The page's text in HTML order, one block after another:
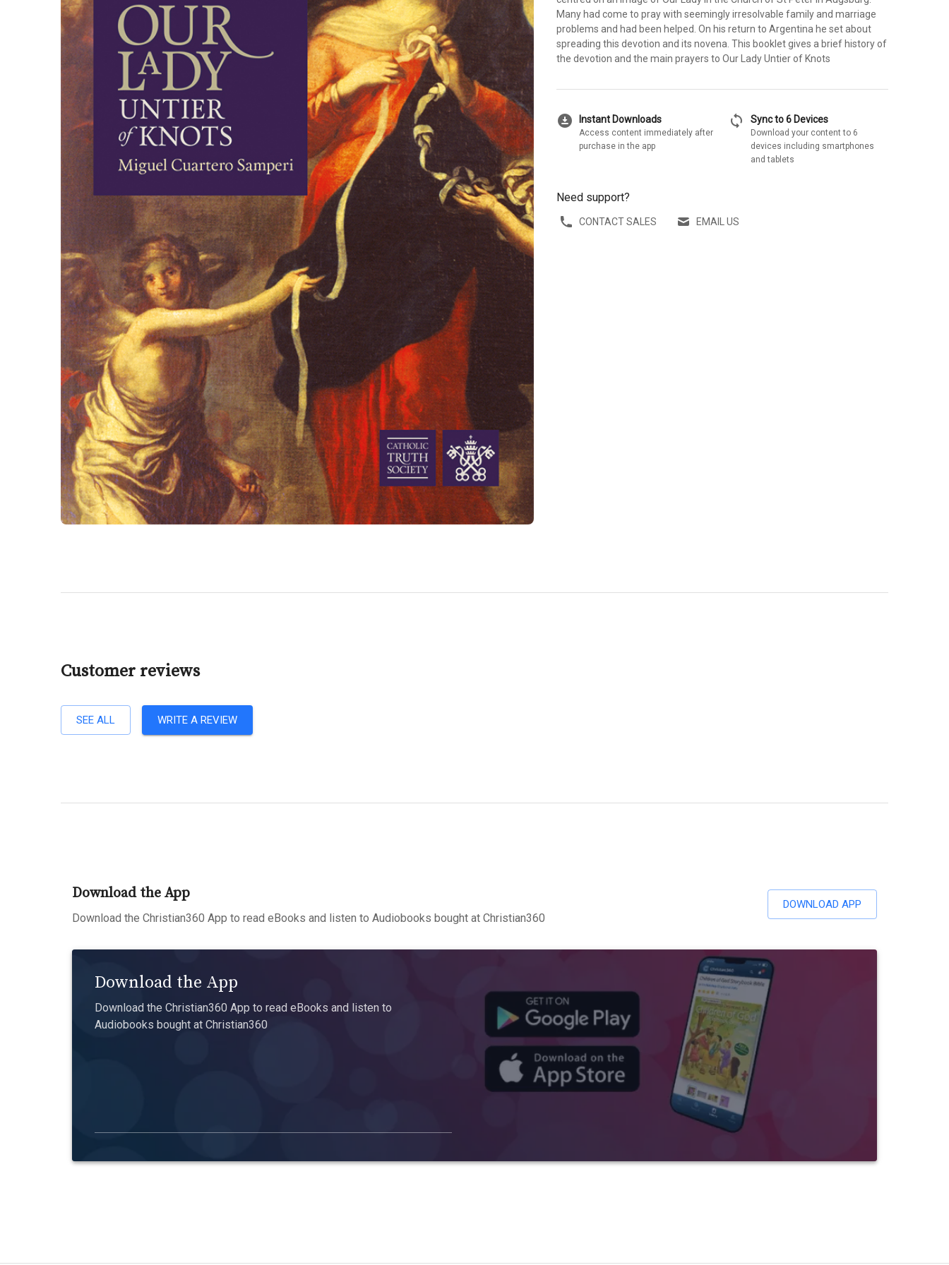
Many had come to pray with seemingly irresolvable family and marriage
problems and had been helped. On his return to Argentina he set about
spreading this devotion and its novena. This booklet gives a brief history of
the devotion and the main prayers to Our Lady Untier of Knots
download_for_offline Instant Downloads
Access content immediately after
purchase in the app
sync Sync to 6 Devices
Download your content to 6
devices including smartphones
and tablets
Need support?
CONTACT SALES EMAIL US
Customer reviews
SEE ALL WRITE A REVIEW
Download the App
Download the Christian360 App to read eBooks and listen to Audiobooks bought at Christian360
DOWNLOAD APP
Download the App
Download the Christian360 App to read eBooks and listen to
Audiobooks bought at Christian360